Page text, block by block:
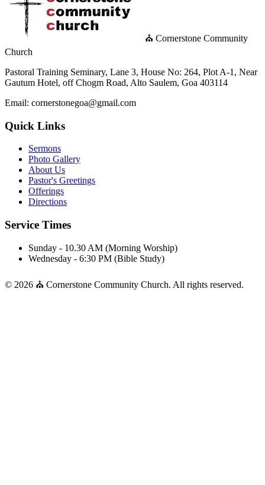
⛪ Cornerstone Community
Church
Pastoral Training Seminary, Lane 3, House No: 264, Plot A-1, Near
Gautum Hotel, off Chogm Road, Alto Saulem, Goa 403114
Email: cornerstonegoa@gmail.com
Quick Links
Sermons
Photo Gallery
About Us
Pastor's Greetings
Offerings
Directions
Service Times
Sunday - 10.30 AM (Morning Worship)
Wednesday - 6:30 PM (Bible Study)
© 2026 ⛪ Cornerstone Community Church. All rights reserved.